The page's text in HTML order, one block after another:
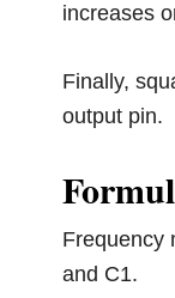
increases
Finally,
output pin.
Frequency
and C1.